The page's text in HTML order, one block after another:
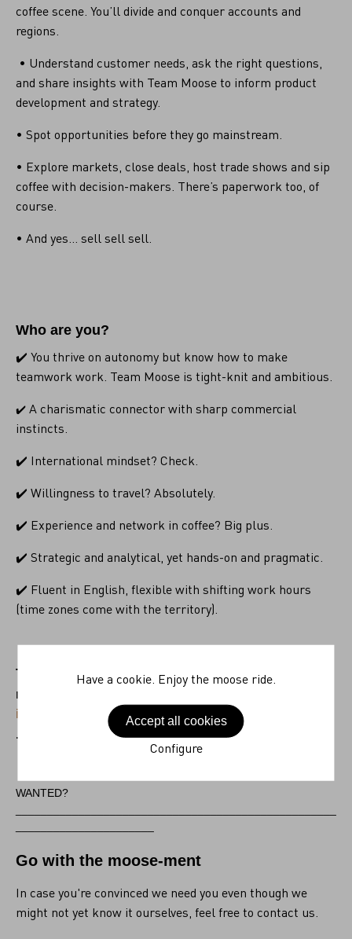
coffee scene. You’ll divide and conquer accounts and
regions.
• Understand customer needs, ask the right questions,
and share insights with Team Moose to inform product
development and strategy.
• Spot opportunities before they go mainstream.
• Explore markets, close deals, host trade shows and sip
coffee with decision-makers. There’s paperwork too, of
course.
• And yes... sell sell sell.
Who are you?
✔️ You thrive on autonomy but know how to make
teamwork work. Team Moose is tight-knit and ambitious.
✔️ A charismatic connector with sharp commercial
instincts.
✔️ International mindset? Check.
✔️ Willingness to travel? Absolutely.
✔️ Experience and network in coffee? Big plus.
✔️ Strategic and analytical, yet hands-on and pragmatic.
✔️ Fluent in English, flexible with shifting work hours
(time zones come with the territory).
The world is your playground. Send your resume and
motivation to
ingrid.bogaert@schuilenburg.com
.
WANTED?
Go with the moose-ment
In case you're convinced we need you even though we
might not yet know it ourselves, feel free to contact us.
Have a cookie. Enjoy the moose ride.
Accept all cookies
Configure